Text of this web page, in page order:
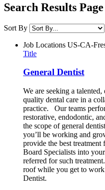
Search Results
Sort By
Job Locations US-CA-
Title
General Dentist
We are seeking a
quality dental care in a
practice. Our teams
restorative, endodontic,
the scope of general
you’ll be working and
provide the best
Board Specialists into
referred for such
roof while you get to
Dentist.